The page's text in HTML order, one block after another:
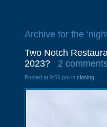
Archive for the
Two Notch
2023?
2
Posted at 9:56 pm in closing